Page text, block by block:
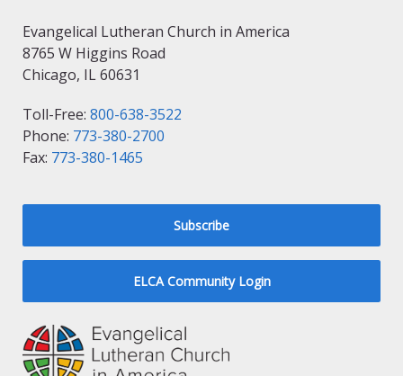
Evangelical Lutheran Church in America
8765 W Higgins Road
Chicago, IL 60631
Toll-Free: 800-638-3522
Phone: 773-380-2700
Fax: 773-380-1465
Subscribe
ELCA Community Login